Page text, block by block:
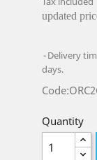
updated
Delivery
days.
Quantity